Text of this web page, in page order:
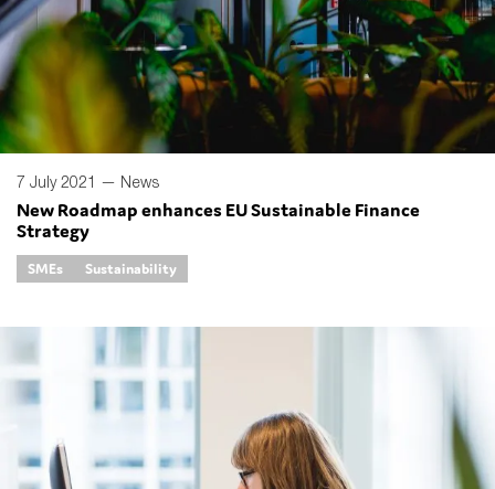
7 July 2021 — News
New Roadmap enhances EU Sustainable Finance
Strategy
SMEs Sustainability